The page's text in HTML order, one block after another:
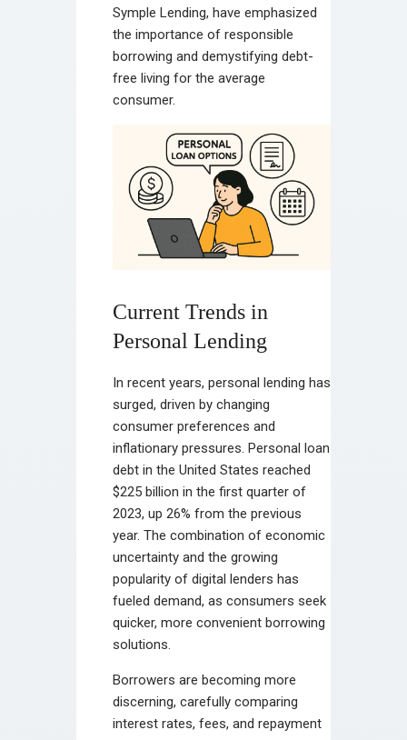
Symple Lending, have emphasized
the importance of responsible
borrowing and demystifying debt-
free living for the average
consumer.
Current Trends in
Personal Lending
In recent years, personal lending has
surged, driven by changing
consumer preferences and
inflationary pressures. Personal loan
debt in the United States reached
$225 billion in the first quarter of
2023, up 26% from the previous
year. The combination of economic
uncertainty and the growing
popularity of digital lenders has
fueled demand, as consumers seek
quicker, more convenient borrowing
solutions.
Borrowers are becoming more
discerning, carefully comparing
interest rates, fees, and repayment